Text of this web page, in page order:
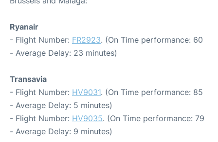
Ryanair
- Flight Number: FR2923. (On Time performance: 60
- Average Delay: 23 minutes)
Transavia
- Flight Number: HV9031. (On Time performance: 85
- Average Delay: 5 minutes)
- Flight Number: HV9035. (On Time performance: 79
- Average Delay: 9 minutes)